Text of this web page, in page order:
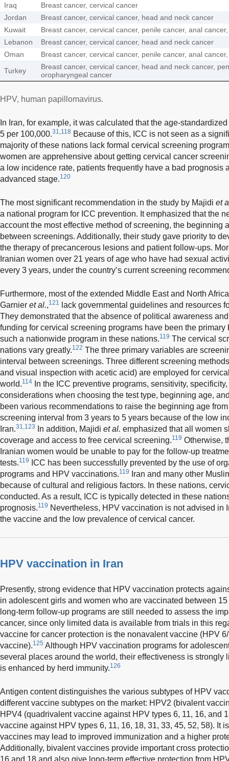
Iraq
Breast cancer, cervical cancer
Jordan
Breast cancer, cervical cancer, head and neck cancer
Kuwait
Breast cancer, cervical cancer, penile cancer, anal
Lebanon
Breast cancer, cervical cancer, head and neck cancer
Oman
Breast cancer, cervical cancer, penile cancer, anal
Turkey
Breast cancer, cervical cancer, head and neck cancer,
oropharyngeal cancer
HPV, human papillomavirus.
In Iran, for example, it was calculated that the age-
5 per 100,000.31,118 Because of this, ICC is not seen as a
majority of these nations lack formal cervical screening
women are apprehensive about getting cervical cancer
a low incidence rate, patients frequently have a bad prognosis
advanced stage.120
The most significant recommendation in the study by Majidi et
a national program for ICC prevention. It emphasized that the
account the most effective method of screening, the beginning
between screenings. Additionally, their study gave priority to
the therapy of precancerous lesions and patient follow-ups.
Iranian women over 21 years of age who have had sexual
every 3 years, under the country’s current screening
Furthermore, most of the extended Middle East and North
Garnier et al.,121
lack governmental guidelines and resources
They demonstrated that the absence of political awareness
funding for cervical screening programs have been the primary
such a nationwide program in these nations.119 The cervical
nations vary greatly.122 The three primary variables are
interval between screenings. Three different screening
and visual inspection with acetic acid) are employed for
world.114
In the ICC preventive programs, sensitivity,
considerations when choosing the test type, beginning age,
been various recommendations to raise the beginning age
screening interval from 3 years to 5 years because of the low
Iran.31,123 In addition, Majidi et al. emphasized that all women
coverage and access to free cervical screening.119 Otherwise,
Iranian women would be unable to pay for the follow-up
tests.119
ICC has been successfully prevented by the use of
programs and HPV vaccinations.119
Iran and many other
because of cultural and religious factors. In these nations,
conducted. As a result, ICC is typically detected in these
prognosis.119 Nevertheless, HPV vaccination is not advised in
the vaccine and the low prevalence of cervical cancer.
HPV vaccination in Iran
Presently, strong evidence that HPV vaccination protects
in adolescent girls and women who are vaccinated between
long-term follow-up programs are still needed to assess the
cancer, since only limited data is available from trials in this
vaccine for cancer protection is the nonavalent vaccine (HPV
vaccine).125 Although HPV vaccination programs for
several places around the world, their effectiveness is strongly
is enhanced by herd immunity.126
Antigen content distinguishes the various subtypes of HPV
different vaccine subtypes on the market: HPV2 (bivalent
HPV4 (quadrivalent vaccine against HPV types 6, 11, 16, and
vaccine against HPV types 6, 11, 16, 18, 31, 33, 45, 52, 58). It
vaccines may lead to improved immunization and a higher
Additionally, bivalent vaccines provide important cross
16 and 18 and also give long-term effective protection from